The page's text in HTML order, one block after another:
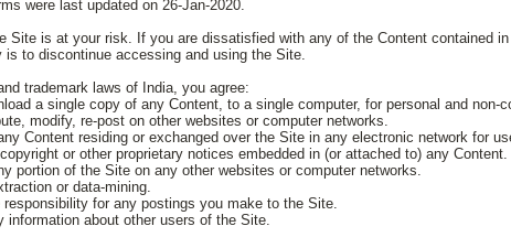
were last updated on 26-Jan-2020.
Site is at your risk. If you are dissatisfied with any of the Content contained
to discontinue accessing and using the Site.
trademark laws of India, you agree:
a single copy of any Content, to a single computer, for personal and non-
modify, re-post on other websites or computer networks.
Content residing or exchanged over the Site in any electronic network for
or other proprietary notices embedded in (or attached to) any Content.
portion of the Site on any other websites or computer networks.
or data-mining.
for any postings you make to the Site.
about other users of the Site.